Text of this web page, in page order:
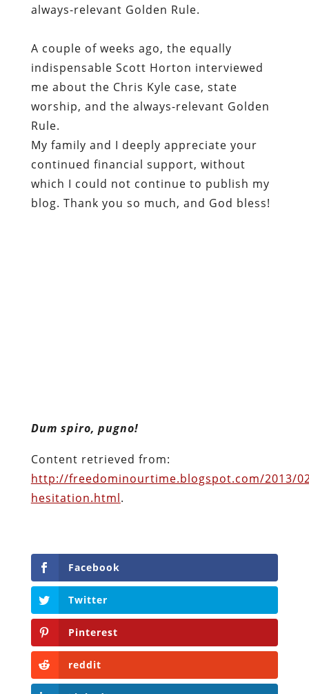
always-relevant Golden Rule.
A couple of weeks ago, the equally
indispensable Scott Horton interviewed
me about the Chris Kyle case, state
worship, and the always-relevant Golden
Rule.
My family and I deeply appreciate your
continued financial support, without
which I could not continue to publish my
blog. Thank you so much, and God bless!
Facebook
reddit
LinkedIn
Buffer